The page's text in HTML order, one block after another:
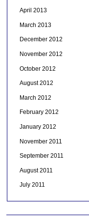
April 2013
March 2013
December 2012
November 2012
October 2012
August 2012
March 2012
February 2012
January 2012
November 2011
September 2011
August 2011
July 2011